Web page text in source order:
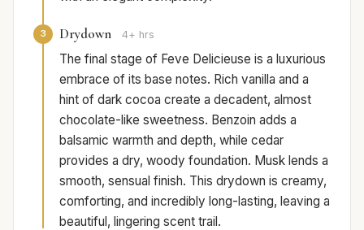
3 Drydown 4+ hrs
The final stage of Feve Delicieuse is a luxurious
embrace of its base notes. Rich vanilla and a
hint of dark cocoa create a decadent, almost
chocolate-like sweetness. Benzoin adds a
balsamic warmth and depth, while cedar
provides a dry, woody foundation. Musk lends a
smooth, sensual finish. This drydown is creamy,
comforting, and incredibly long-lasting, leaving a
beautiful, lingering scent trail.